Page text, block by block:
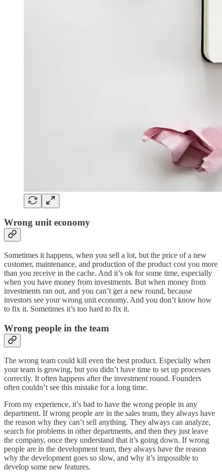
Wrong unit economy
Sometimes it happens, when you sell a lot, but the price of a new
customer, maintenance, and production of the product cost you more
than you receive in the cache. And it’s ok for some time, especially
when you have money from investments. But when money from
investments ran out, and you can’t get a new round, because
investors see your wrong unit economy. And you don’t know how
to fix it. Sometimes it’s too hard to fix it.
Wrong people in the team
The wrong team could kill even the best product. Especially when
your team is growing, but you didn’t have time to set up processes
correctly. It often happens after the investment round. Founders
often couldn’t see this mistake for a long time.
From my experience, it’s bad to have the wrong people in any
department. If wrong people are in the sales team, they always have
the reason why they can’t sell anything. They always can analyze,
search for problems in other departments, and then they just leave
the company, once they understand that it’s going down. If wrong
people are in the development team, they always have the reason
why the development goes so slow, and why it’s impossible to
develop some new features.